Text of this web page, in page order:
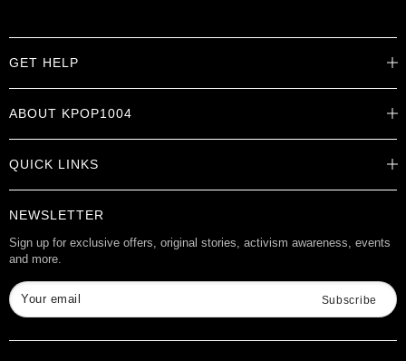
GET HELP
Help Center
Track Order
Shipping Info
Returns
ABOUT KPOP1004
Careers
About
Store Locations
Want to Collab?
Affiliate Program
QUICK LINKS
Product Info
Rewards
Gift Cards
Check Gift Card Balance
NEWSLETTER
Sign up for exclusive offers, original stories, activism awareness, events
and more.
Your email Subscribe